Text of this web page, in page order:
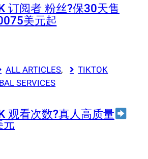
订阅者 粉丝?保30天售
美元起
ALL ARTICLES,
TIKTOK
SERVICES
观看次数?真人高质量
元